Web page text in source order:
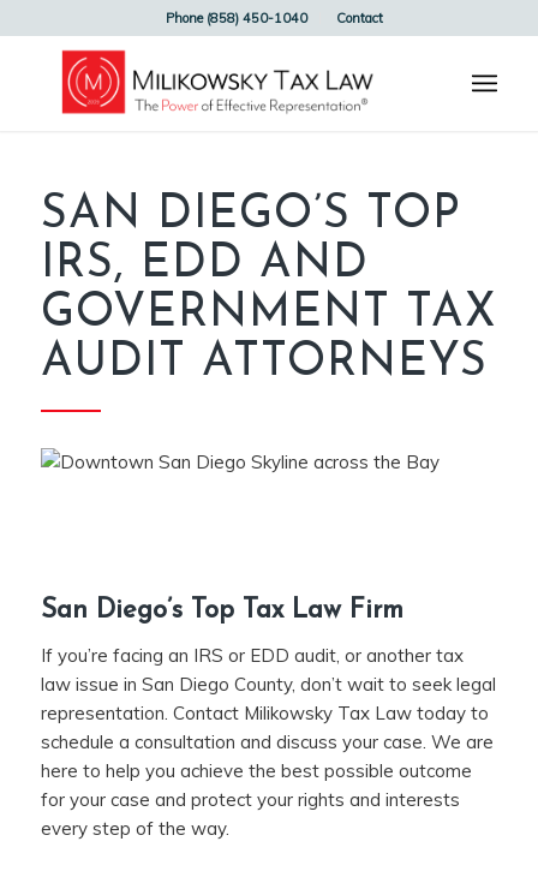
Phone (858) 450-1040 Contact
SAN DIEGO’S TOP
IRS, EDD AND
GOVERNMENT TAX
AUDIT ATTORNEYS
San Diego’s Top Tax Law Firm
If you’re facing an IRS or EDD audit, or another tax
law issue in San Diego County, don’t wait to seek legal
representation. Contact Milikowsky Tax Law today to
schedule a consultation and discuss your case. We are
here to help you achieve the best possible outcome
for your case and protect your rights and interests
every step of the way.